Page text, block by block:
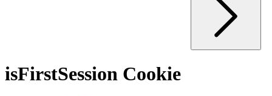
isFirstSession Cookie